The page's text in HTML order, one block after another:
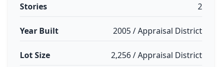
Stories 2
Year Built 2005 / Appraisal District
Lot Size 2,256 / Appraisal District